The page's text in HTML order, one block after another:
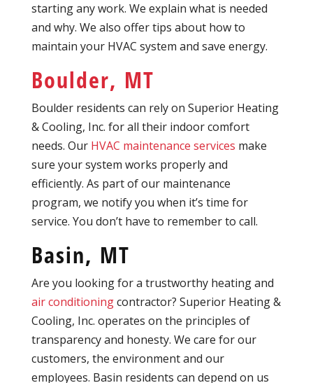
starting any work. We explain what is needed
and why. We also offer tips about how to
maintain your HVAC system and save energy.
Boulder, MT
Boulder residents can rely on Superior Heating
& Cooling, Inc. for all their indoor comfort
needs. Our HVAC maintenance services make
sure your system works properly and
efficiently. As part of our maintenance
program, we notify you when it’s time for
service. You don’t have to remember to call.
Basin, MT
Are you looking for a trustworthy heating and
air conditioningcontractor? Superior Heating &
Cooling, Inc. operates on the principles of
transparency and honesty. We care for our
customers, the environment and our
employees. Basin residents can depend on us